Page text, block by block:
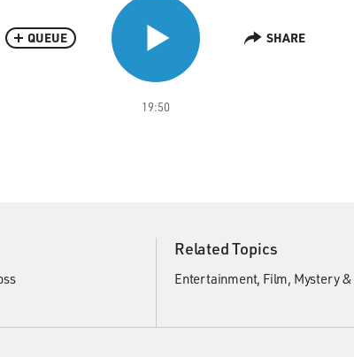
19:50
QUEUE SHARE
Related Topics
Entertainment Film Mystery